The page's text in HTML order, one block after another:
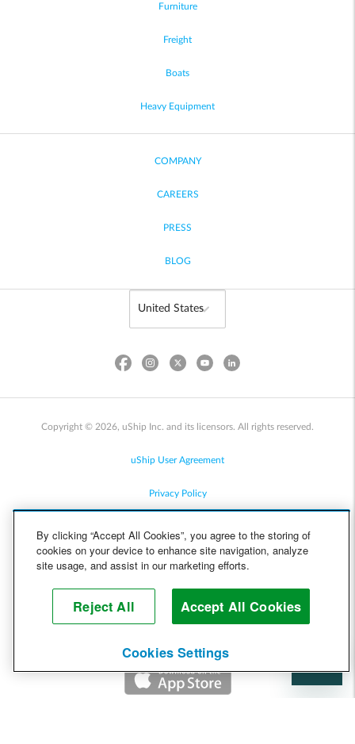
Furniture
Freight
Boats
Heavy Equipment
COMPANY
CAREERS
PRESS
BLOG
Copyright © 2026, uShip Inc. and its licensors. All rights reserved.
uShip User Agreement
Privacy Policy
Cookie Policy
Help
By clicking “Accept All Cookies”, you agree to the storing of
cookies on your device to enhance site navigation, analyze
site usage, and assist in our marketing efforts.
Reject All Accept All Cookies
Cookies Settings